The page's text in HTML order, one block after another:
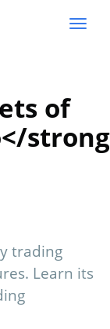
of
trading
Learn its